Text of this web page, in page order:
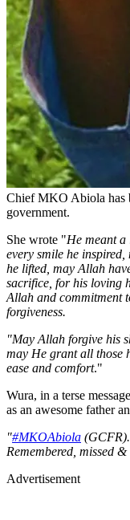
Chief MKO Abiola has
government.
She wrote "He meant
every smile he
he lifted, may Allah
sacrifice, for his loving
Allah and commitment
forgiveness.
"May Allah forgive his
may He grant all those
ease and comfort."
Wura, in a terse
as an awesome father
"#MKOAbiola
Remembered, missed
Advertisement